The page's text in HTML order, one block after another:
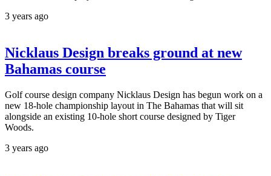
3 years ago
Nicklaus Design breaks ground at new
Bahamas course
Golf course design company Nicklaus Design has begun work on a
new 18-hole championship layout in The Bahamas that will sit
alongside an existing 10-hole short course designed by Tiger
Woods.
3 years ago